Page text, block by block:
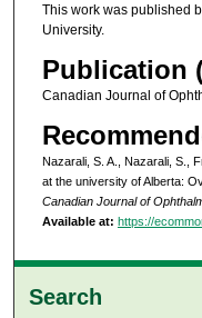
This work was published
University.
Publication
Canadian Journal of
Nazarali, S. A., Nazarali, S.,
at the university of Alberta:
Canadian Journal of
Available at: https://
Search